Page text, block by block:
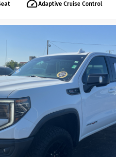
Adaptive Cruise Control